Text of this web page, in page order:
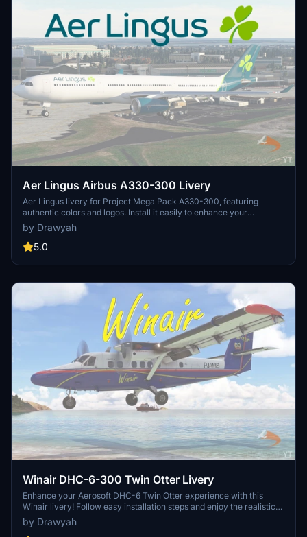
Aer Lingus Airbus A330-300 Livery
Aer Lingus livery for Project Mega Pack A330-300, featuring
authentic colors and logos. Install it easily to enhance your
Microsoft Flight Simulator experience with this free and realistic
livery.
by Drawyah
5.0
Winair DHC-6-300 Twin Otter Livery
Enhance your Aerosoft DHC-6 Twin Otter experience with this
Winair livery! Follow easy installation steps and enjoy the realistic
touch it adds to your Microsoft Flight Simulator aircraft selection.
Remember, this freeware livery is designed to enrich your virtual
by Drawyah